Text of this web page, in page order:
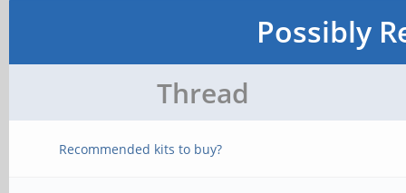
Possibly
Thread
Recommended kits to buy?